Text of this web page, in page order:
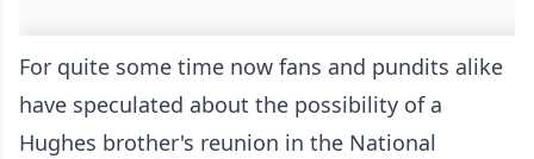
For quite some time now fans and pundits alike
have speculated about the possibility of a
Hughes brother's reunion in the National